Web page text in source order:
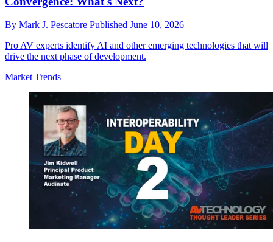
By Mark J. Pescatore Published June 10, 2026
Pro AV experts identify AI and other emerging technologies that will
drive the next phase of development.
Market Trends